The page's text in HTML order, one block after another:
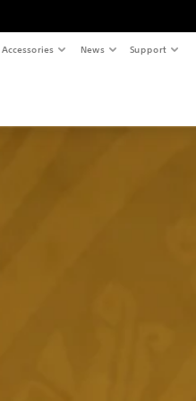
Accessories News Support